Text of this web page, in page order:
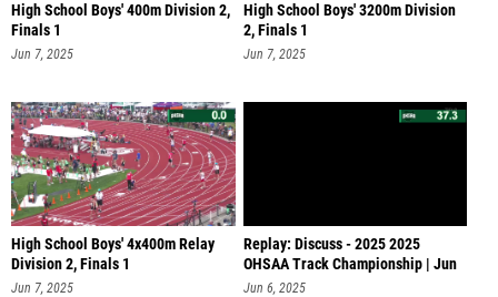
High School Boys' 400m Division 2,
Finals 1
Jun 7, 2025
High School Boys' 3200m Division
2, Finals 1
Jun 7, 2025
High School Boys' 4x400m Relay
Division 2, Finals 1
Jun 7, 2025
Replay: Discuss - 2025 2025
OHSAA Track Championship | Jun
6 @ 1
Jun 6, 2025